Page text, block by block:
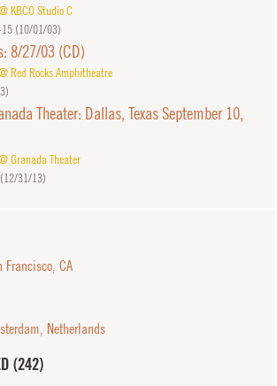
KBCO Studio C
(10/01/03)
8/27/03 (CD)
Red Rocks Amphitheatre
)
Theater: Dallas, Texas September 10,
Granada Theater
12/31/13)
CA
Netherlands
(242)